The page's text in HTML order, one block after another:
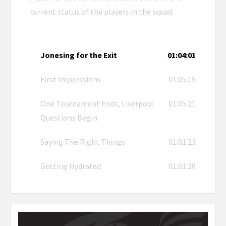
current status of the players in the squad.
Jonesing for the Exit 01:04:01
First Impressions 01:05:15
One Tournament Ends, Liverpool
Questions Begin
01:05:21
Saying The Right Things 01:01:23
Getting Hydrated 01:01:20